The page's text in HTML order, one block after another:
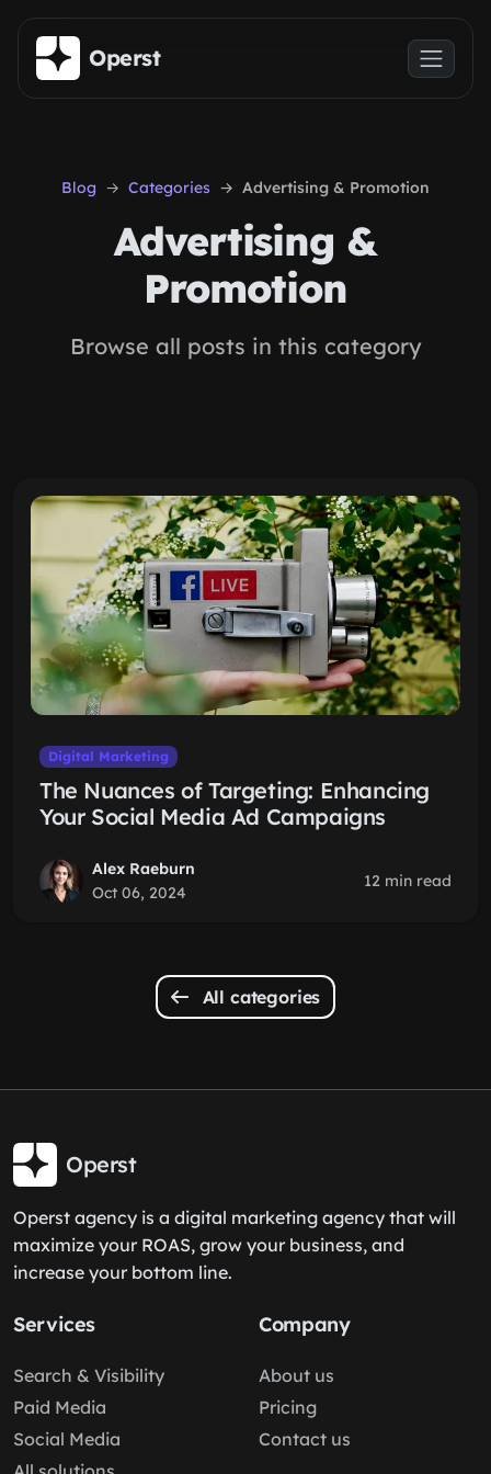
Skip to main content
Operst
Blog Categories Advertising & Promotion
Advertising &
Promotion
Browse all posts in this category
Digital Marketing
The Nuances of Targeting: Enhancing
Your Social Media Ad Campaigns
Alex Raeburn
Oct 06, 2024
12 min read
All categories
Operst
Operst agency is a digital marketing agency that will
maximize your ROAS, grow your business, and
increase your bottom line.
Services
Search & Visibility
Paid Media
Social Media
Company
About us
Pricing
Contact us